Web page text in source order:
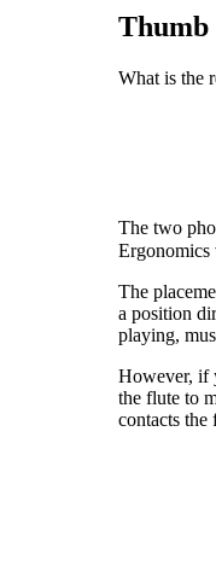
Thumb
What is the
The two
Ergonomics
The
a position
playing,
However, if
the flute to
contacts the